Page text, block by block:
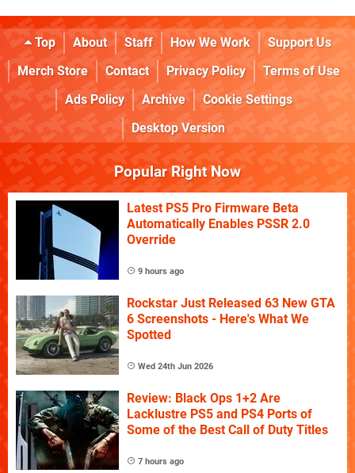
Top About Staff How We Work
Support Us
Merch Store
Contact Privacy Policy
Terms of Use
Ads Policy
Archive
Cookie Settings
Desktop Version
Popular Right Now
Latest PS5 Pro Firmware Beta
Automatically Enables PSSR 2.0
Override
9 hours ago
Rockstar Just Released 63 New GTA
6 Screenshots - Here's What We
Spotted
Wed 24th Jun 2026
Review: Black Ops 1+2 Are
Lacklustre PS5 and PS4 Ports of
Some of the Best Call of Duty Titles
7 hours ago